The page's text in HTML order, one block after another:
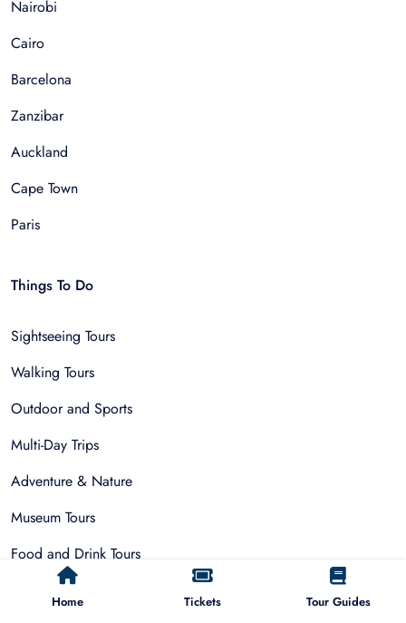
Home Tickets Tour Guides
Nairobi
Cairo
Barcelona
Zanzibar
Auckland
Cape Town
Paris
Things To Do
Sightseeing Tours
Walking Tours
Outdoor and Sports
Multi-Day Trips
Adventure & Nature
Museum Tours
Food and Drink Tours
Day Trips